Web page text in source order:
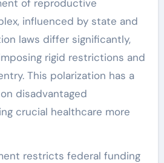
of reproductive
influenced by state and
laws differ significantly,
rigid restrictions and
This polarization has a
disadvantaged
crucial healthcare more
restricts federal funding